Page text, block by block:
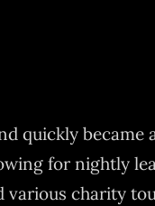
quickly became
for nightly
various charity